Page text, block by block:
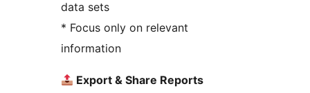
data sets
* Focus only on relevant
information
Export & Share Reports